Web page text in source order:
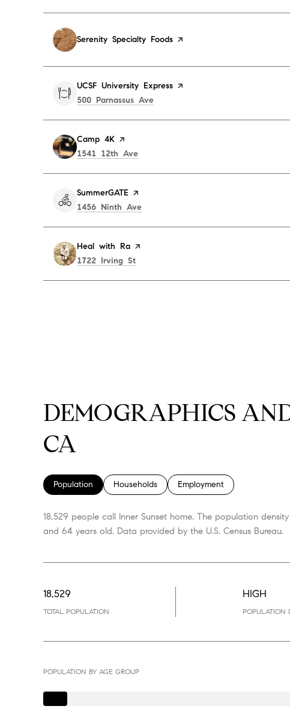
Visit the
Serenity Specialty Foods page on Yelp
Visit the
UCSF University Express page on Yelp
Search
500 Parnassus Ave
Visit the
Camp 4K page on Yelp
Search
1541 12th Ave
Visit the
SummerGATE page on Yelp
Search
1456 Ninth Ave
Visit the
Heal with Ra page on Yelp
Search
1722 Irving St
DEMOGRAPHICS
CA
Population Households Employment
18,529 people call Inner Sunset home. The population
and 64 years old. Data provided by the U.S. Census Bureau.
18,529
TOTAL POPULATION
HIGH
POPULATION
POPULATION BY AGE GROUP